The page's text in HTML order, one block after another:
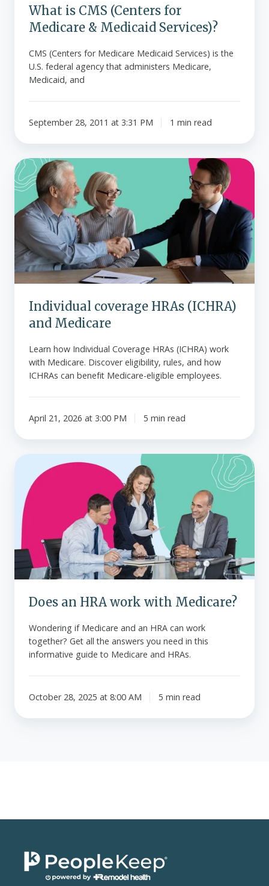
Medicaid
Services)?
What is CMS (Centers for
Medicare & Medicaid Services)?
CMS (Centers for Medicare Medicaid Services) is the
U.S. federal agency that administers Medicare,
Medicaid, and
September 28, 2011 at 3:31 PM 1 min read
Individual
coverage
HRAs
(ICHRA)
and
Medicare
Individual coverage HRAs (ICHRA)
and Medicare
Learn how Individual Coverage HRAs (ICHRA) work
with Medicare. Discover eligibility, rules, and how
ICHRAs can benefit Medicare-eligible employees.
April 21, 2026 at 3:00 PM 5 min read
Does
HRA
work
with
Medicare?
Does an HRA work with Medicare?
Wondering if Medicare and an HRA can work
together? Get all the answers you need in this
informative guide to Medicare and HRAs.
October 28, 2025 at 8:00 AM 5 min read